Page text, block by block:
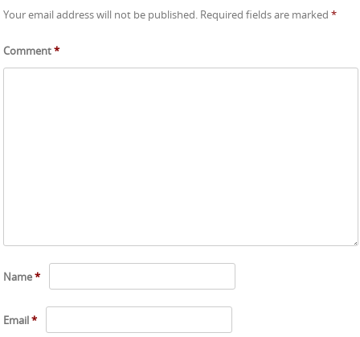
Your email address will not be published. Required fields are marked *
Comment*
Name*
Email*